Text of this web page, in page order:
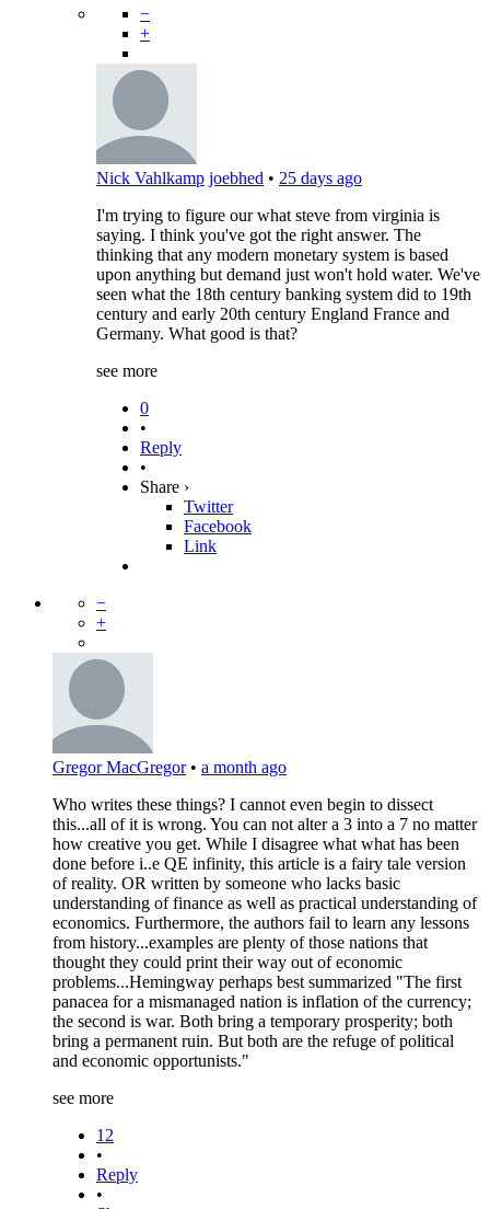
−
+
Nick Vahlkamp joebhed • 25 days ago
I'm trying to figure our what steve from virginia is
saying. I think you've got the right answer. The
thinking that any modern monetary system is based
upon anything but demand just won't hold water. We've
seen what the 18th century banking system did to 19th
century and early 20th century England France and
Germany. What good is that?
see more
0
•
Reply
•
Share ›
Twitter
Facebook
Link
−
+
Gregor MacGregor • a month ago
Who writes these things? I cannot even begin to dissect
this...all of it is wrong. You can not alter a 3 into a 7 no matter
how creative you get. While I disagree what what has been
done before i..e QE infinity, this article is a fairy tale version
of reality. OR written by someone who lacks basic
understanding of finance as well as practical understanding of
economics. Furthermore, the authors fail to learn any lessons
from history...examples are plenty of those nations that
thought they could print their way out of economic
problems...Hemingway perhaps best summarized "The first
panacea for a mismanaged nation is inflation of the currency;
the second is war. Both bring a temporary prosperity; both
bring a permanent ruin. But both are the refuge of political
and economic opportunists."
see more
12
•
Reply
•